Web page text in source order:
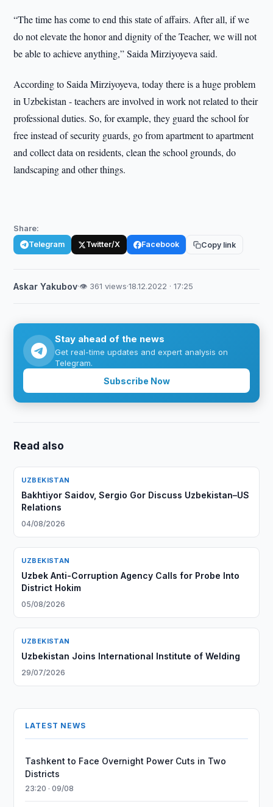
“The time has come to end this state of affairs. After all, if we
do not elevate the honor and dignity of the Teacher, we will not
be able to achieve anything,” Saida Mirziyoyeva said.
According to Saida Mirziyoyeva, today there is a huge problem
in Uzbekistan - teachers are involved in work not related to their
professional duties. So, for example, they guard the school for
free instead of security guards, go from apartment to apartment
and collect data on residents, clean the school grounds, do
landscaping and other things.
Share:
Telegram Twitter/X Facebook Copy link
Askar Yakubov·👁 361 views·18.12.2022 · 17:25
Stay ahead of the news
Get real-time updates and expert analysis on
Telegram.
Subscribe Now
Read also
UZBEKISTAN
Bakhtiyor Saidov, Sergio Gor Discuss Uzbekistan–US
Relations
04/08/2026
UZBEKISTAN
Uzbek Anti-Corruption Agency Calls for Probe Into
District Hokim
05/08/2026
UZBEKISTAN
Uzbekistan Joins International Institute of Welding
29/07/2026
LATEST NEWS
Tashkent to Face Overnight Power Cuts in Two
Districts
23:20 · 09/08